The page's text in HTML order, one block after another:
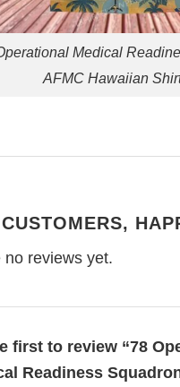
Medical
AFMC Hawaiian
no reviews yet.
first to review “78
Readiness